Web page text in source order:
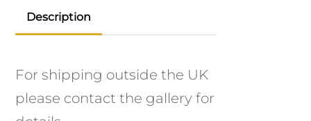
Description
For shipping outside the UK
please contact the gallery for